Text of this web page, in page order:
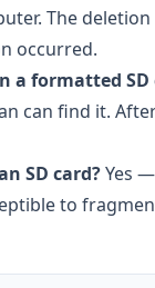
The
occurred.
a formatted SD
can find it.
SD card?Yes
to